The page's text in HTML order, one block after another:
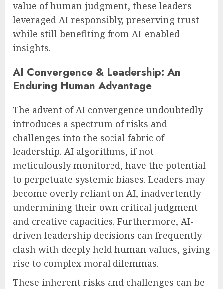
value of human judgment, these leaders
leveraged AI responsibly, preserving trust
while still benefiting from AI-enabled
insights.
AI Convergence & Leadership: An
Enduring Human Advantage
The advent of AI convergence undoubtedly
introduces a spectrum of risks and
challenges into the social fabric of
leadership. AI algorithms, if not
meticulously monitored, have the potential
to perpetuate systemic biases. Leaders may
become overly reliant on AI, inadvertently
undermining their own critical judgment
and creative capacities. Furthermore, AI-
driven leadership decisions can frequently
clash with deeply held human values, giving
rise to complex moral dilemmas.
These inherent risks and challenges can be